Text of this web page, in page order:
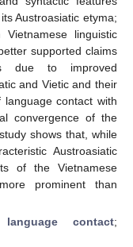
Austroasiatic etyma;
linguistic
supported claims
due to improved
and Vietic and their
contact with
convergence of the
shows that, while
Austroasiatic
of the Vietnamese
prominent than
language contact;